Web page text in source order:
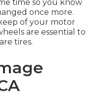
time so you know
once more.
of your motor
are essential to
tires.